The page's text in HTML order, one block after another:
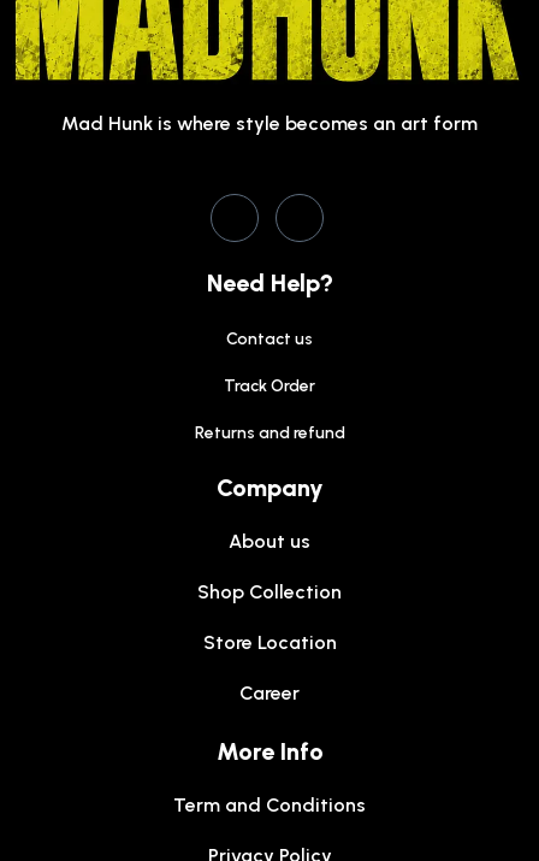
Mad Hunk is where style becomes an art form
Need Help?
Contact us
Track Order
Returns and refund
Company
About us
Shop Collection
Store Location
Career
More Info
Term and Conditions
Privacy Policy